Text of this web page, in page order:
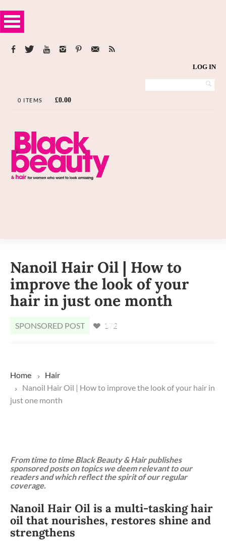
LOG IN
0 ITEMS £0.00
Nanoil Hair Oil | How to
improve the look of your
hair in just one month
SPONSORED POST 172
Home
Hair
Nanoil Hair Oil | How to improve the look of your hair in
just one month
From time to time Black Beauty & Hair publishes
sponsored posts on topics we deem relevant to our
readers and which reflect the spirit of our regular
coverage.
Nanoil Hair Oil is a multi-tasking hair
oil that nourishes, restores shine and
strengthens